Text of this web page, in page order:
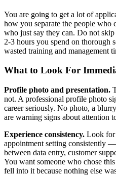
You are going to get a lot of
how you separate the people who
who just say they can. Do not
2-3 hours you spend on thorough
wasted training and management
What to Look For
Profile photo and presentation.
not. A professional profile photo
career seriously. No photo, a
are warning signs about attention
Experience consistency. Look for
appointment setting consistently
between data entry, customer
You want someone who chose
fell into it because nothing else